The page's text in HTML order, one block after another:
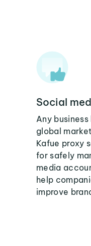
Social
Any
global
Kafue proxy
for safely
media
help
improve